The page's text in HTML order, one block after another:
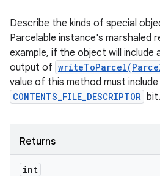
Describe the kinds of special
Parcelable instance's marshaled
example, if the object will include
output of
value of this method must
CONTENTS_FILE_DESCRIPTOR bit.
Returns
int